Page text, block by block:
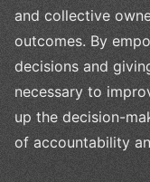
and collective
outcomes. By
decisions and
necessary to
up the decision-
of accountability